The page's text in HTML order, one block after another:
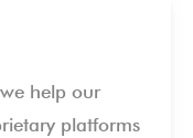
help our
platforms